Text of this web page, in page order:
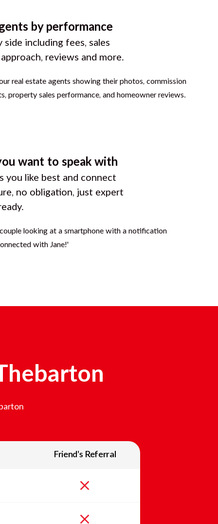
by performance
side including fees, sales
reviews and more.
want to speak with
you like best and connect
no obligation, just expert
Friend’s Referral